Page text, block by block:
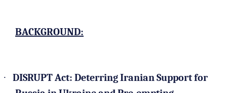
BACKGROUND:
·
DISRUPT Act: Deterring Iranian Support for